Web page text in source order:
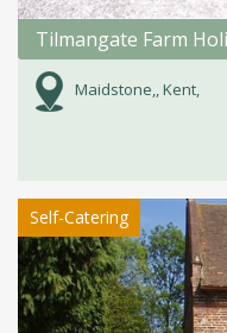
Tilmangate Farm
Maidstone,, Kent,
Self-Catering